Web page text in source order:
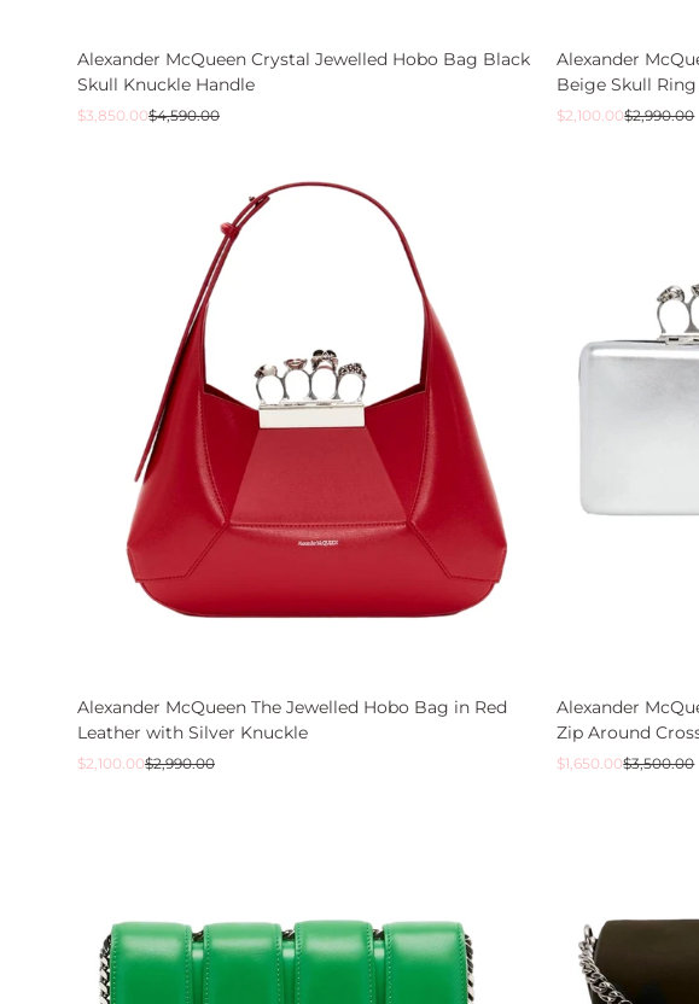
Alexander McQueen Crystal Jewelled Hobo Bag Black
Skull Knuckle Handle
Sale
$3,850.00
Regular
$4,590.00
Alexander
Beige Skull
Sale
$2,100.00
Regular
$2,990.00
Alexander McQueen The Jewelled Hobo Bag in Red
Leather with Silver Knuckle
Sale
$2,100.00
Regular
$2,990.00
Alexander
Zip Around
Sale
$1,650.00
Regular
$3,500.00